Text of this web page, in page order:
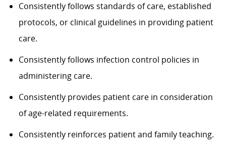
Consistently follows standards of care, established
protocols, or clinical guidelines in providing patient
care.
Consistently follows infection control policies in
administering care.
Consistently provides patient care in consideration
of age-related requirements.
Consistently reinforces patient and family teaching.